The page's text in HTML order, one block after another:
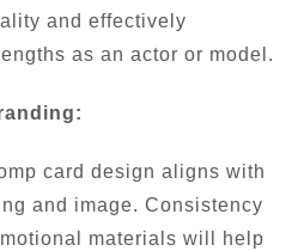
and effectively
as an actor or model.
card design aligns with
and image. Consistency
materials will help